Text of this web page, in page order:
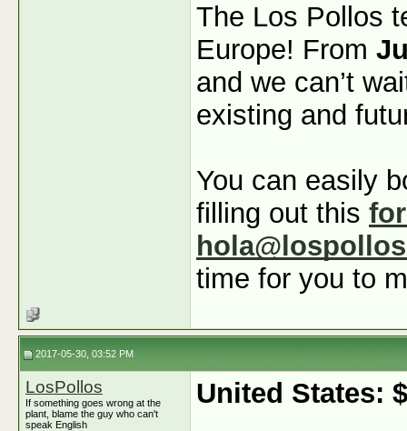
The Los Pollos
Europe! From
and we can’t
existing and
You can easily
filling out this
time for you to
2017-05-30, 03:52 PM
LosPollos
If something goes wrong at the
plant, blame the guy who can't
speak English
United States: